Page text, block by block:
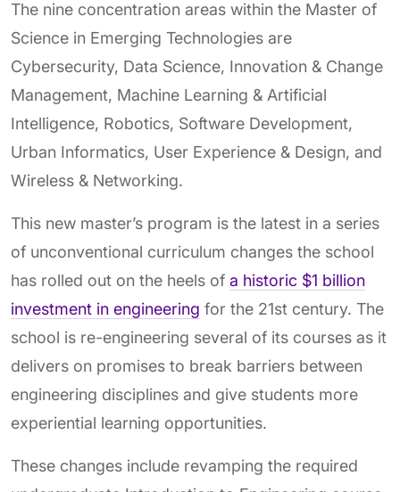
The nine concentration areas within the Master of
Science in Emerging Technologies are
Cybersecurity, Data Science, Innovation & Change
Management, Machine Learning & Artificial
Intelligence, Robotics, Software Development,
Urban Informatics, User Experience & Design, and
Wireless & Networking.
This new master’s program is the latest in a series
of unconventional curriculum changes the school
has rolled out on the heels of a historic $1 billion
investment in engineering for the 21st century. The
school is re-engineering several of its courses as it
delivers on promises to break barriers between
engineering disciplines and give students more
experiential learning opportunities.
These changes include revamping the required